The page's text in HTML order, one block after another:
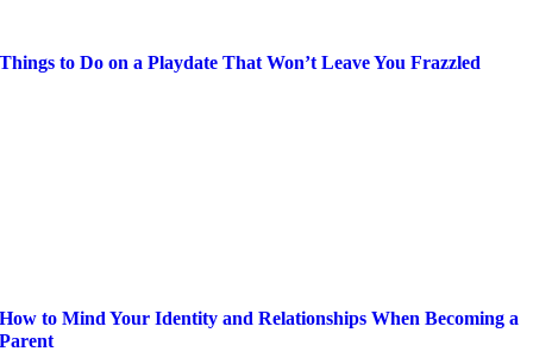
Things to Do on a Playdate That Won’t Leave You Frazzled
How to Mind Your Identity and Relationships When Becoming a
Parent